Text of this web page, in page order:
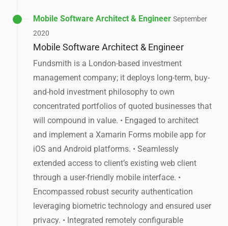
Mobile Software Architect & Engineer September
2020
Mobile Software Architect & Engineer
Fundsmith is a London-based investment
management company; it deploys long-term, buy-
and-hold investment philosophy to own
concentrated portfolios of quoted businesses that
will compound in value. • Engaged to architect
and implement a Xamarin Forms mobile app for
iOS and Android platforms. • Seamlessly
extended access to client’s existing web client
through a user-friendly mobile interface. •
Encompassed robust security authentication
leveraging biometric technology and ensured user
privacy. • Integrated remotely configurable